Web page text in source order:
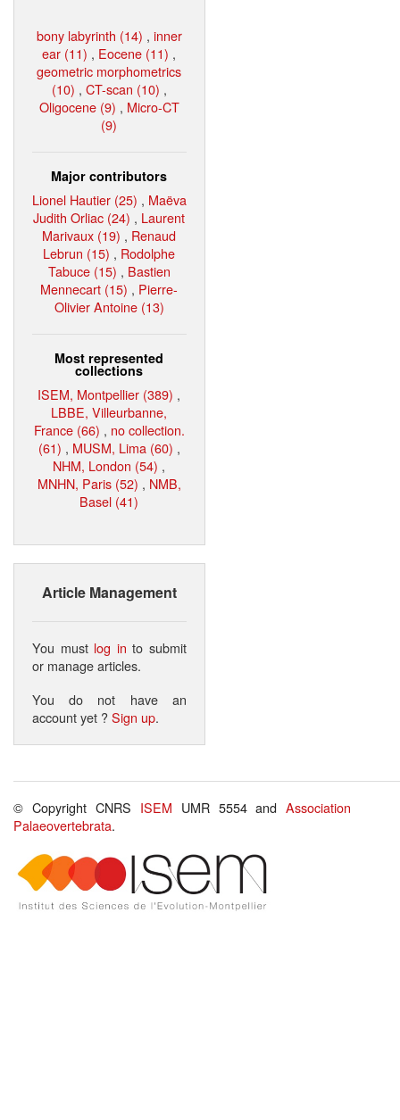
bony labyrinth (14) , inner
ear (11) , Eocene (11) ,
geometric morphometrics
(10) , CT-scan (10) ,
Oligocene (9) , Micro-CT
(9)
Major contributors
Lionel Hautier (25) , Maëva
Judith Orliac (24) , Laurent
Marivaux (19) , Renaud
Lebrun (15) , Rodolphe
Tabuce (15) , Bastien
Mennecart (15) , Pierre-
Olivier Antoine (13)
Most represented
collections
ISEM, Montpellier (389) ,
LBBE, Villeurbanne,
France (66) , no collection.
(61) , MUSM, Lima (60) ,
NHM, London (54) ,
MNHN, Paris (52) , NMB,
Basel (41)
Article Management
You must log in to submit
or manage articles.
You do not have an
account yet ?Sign up.
© Copyright CNRS ISEM UMR 5554 andAssociation
Palaeovertebrata.